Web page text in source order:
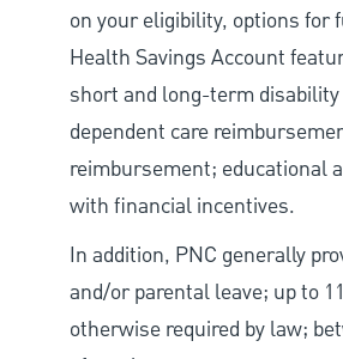
on your eligibility, options for
Health Savings Account
short and long-term
dependent care
reimbursement; educational
with financial incentives.
In addition, PNC generally
and/or parental leave; up to
otherwise required by law;